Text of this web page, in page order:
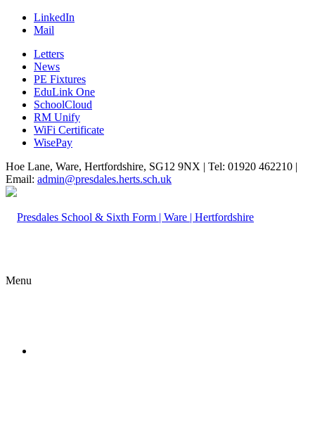
LinkedIn
Mail
Letters
News
PE Fixtures
EduLink One
SchoolCloud
RM Unify
WiFi Certificate
WisePay
Hoe Lane, Ware, Hertfordshire, SG12 9NX | Tel: 01920 462210 |
Email: admin@presdales.herts.sch.uk
Menu